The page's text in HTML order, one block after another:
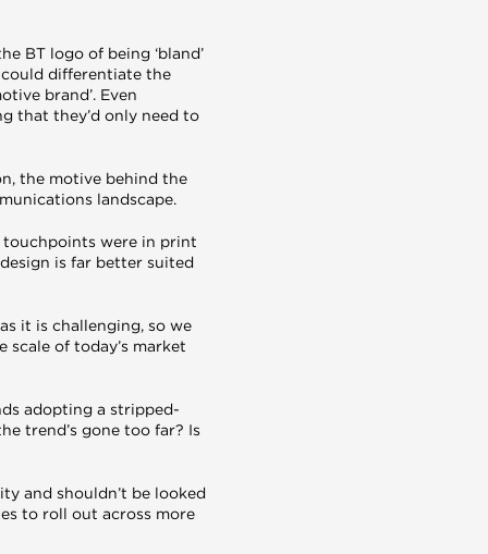
BT logo of being ‘bland’
could differentiate the
brand’. Even
that they’d only need to
the motive behind the
landscape.
touchpoints were in print
is far better suited
it is challenging, so we
of today’s market
adopting a stripped-
trend’s gone too far? Is
and shouldn’t be looked
to roll out across more